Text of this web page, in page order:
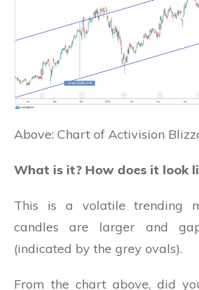
Above: Chart of Activision
What is it? How does it look
This is a volatile trending
candles are larger and
(indicated by the grey ovals).
From the chart above, did